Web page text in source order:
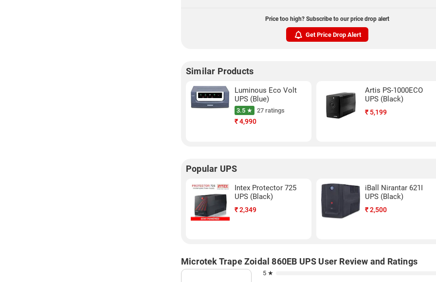
Price too high? Subscribe to our price drop alert
Get Price Drop Alert
Similar Products
Luminous Eco Volt
UPS (Blue)
3.5 ★ 27 ratings
₹4,990
Artis PS-1000ECO
UPS (Black)
₹ 5,199
Popular UPS
Intex Protector 725
UPS (Black)
₹2,349
iBall Nirantar 621I
UPS (Black)
₹2,500
Microtek Trape Zoidal 860EB UPS User Review and Ratings
5 ★